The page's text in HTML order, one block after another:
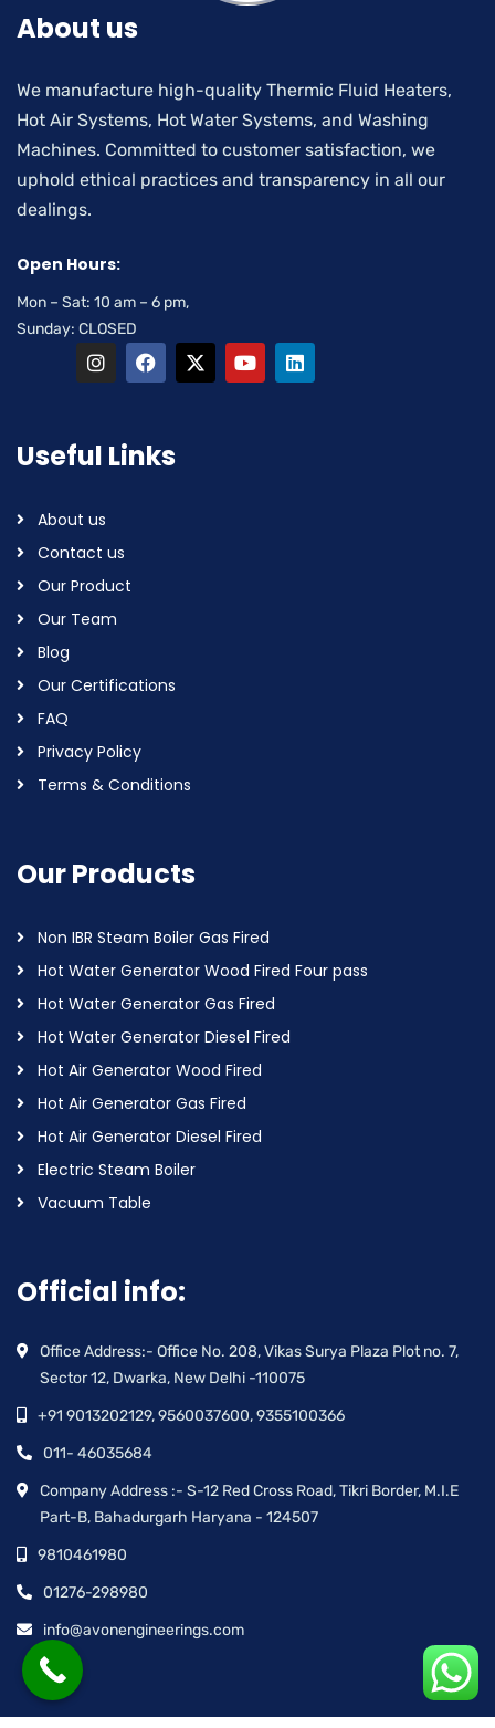
About us
We manufacture high-quality Thermic Fluid Heaters,
Hot Air Systems, Hot Water Systems, and Washing
Machines. Committed to customer satisfaction, we
uphold ethical practices and transparency in all our
dealings.
Open Hours:
Mon – Sat: 10 am – 6 pm,
Sunday: CLOSED
Useful Links
About us
Contact us
Our Product
Our Team
Blog
Our Certifications
FAQ
Privacy Policy
Terms & Conditions
Our Products
Non IBR Steam Boiler Gas Fired
Hot Water Generator Wood Fired Four pass
Hot Water Generator Gas Fired
Hot Water Generator Diesel Fired
Hot Air Generator Wood Fired
Hot Air Generator Gas Fired
Hot Air Generator Diesel Fired
Electric Steam Boiler
Vacuum Table
Official info:
Office Address:- Office No. 208, Vikas Surya Plaza Plot no. 7,
Sector 12, Dwarka, New Delhi -110075
+91 9013202129, 9560037600, 9355100366
011- 46035684
Company Address :- S-12 Red Cross Road, Tikri Border, M.I.E
Part-B, Bahadurgarh Haryana - 124507
9810461980
01276-298980
info@avonengineerings.com